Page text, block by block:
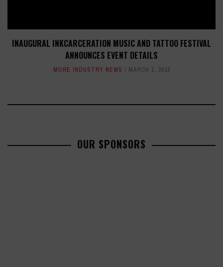
INAUGURAL INKCARCERATION MUSIC AND TATTOO FESTIVAL
ANNOUNCES EVENT DETAILS
MORE INDUSTRY NEWS MARCH 2, 2018
OUR SPONSORS